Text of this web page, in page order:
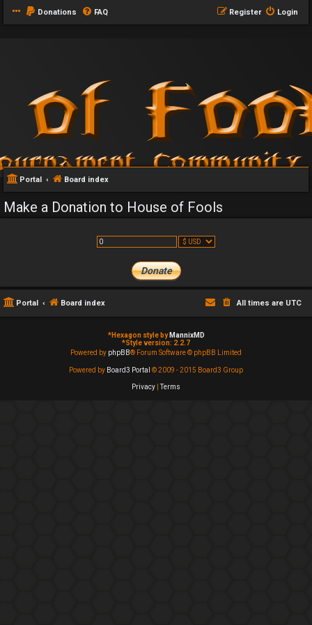
Donations FAQ Login
Register
Portal Board index
Make a Donation to House of Fools
Portal Board index All times are UTC
*Hexagon style by MannixMD
*Style version: 2.2.7
Powered by phpBB® Forum Software © phpBB Limited
Powered by Board3 Portal © 2009 - 2015 Board3 Group
Privacy |Terms